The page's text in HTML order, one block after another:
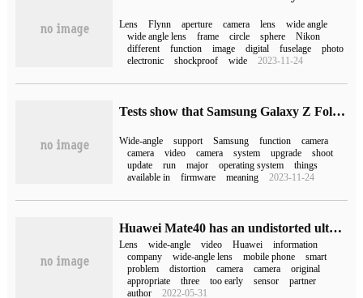
Lens Flynn aperture camera lens
wide angle
wide angle lens
frame circle sphere
Nikon
different
function image digital fuselage
photo
electronic
shockproof wide 2023-11-24
Tests show that Samsung Galaxy Z Fold 4 does not support 4K 60fps ultra-wide-angle video recording
Wide-angle support Samsung function
camera
camera
video camera system upgrade
shoot
update
run major operating system
things
available in
firmware meaning 2023-11-24
Huawei Mate40 has an undistorted ultra-wide-angle camera
Lens wide-angle video Huawei
information
company
wide-angle lens mobile phone
smart
problem
distortion camera camera
original
appropriate
three too early sensor
partner
author
2022-05-31